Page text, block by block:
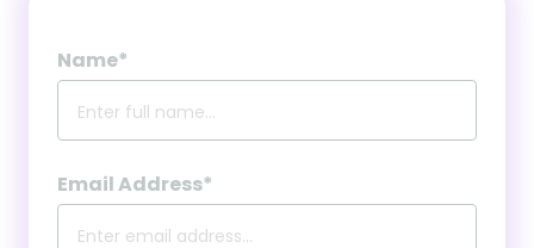
Name*
Email Address*